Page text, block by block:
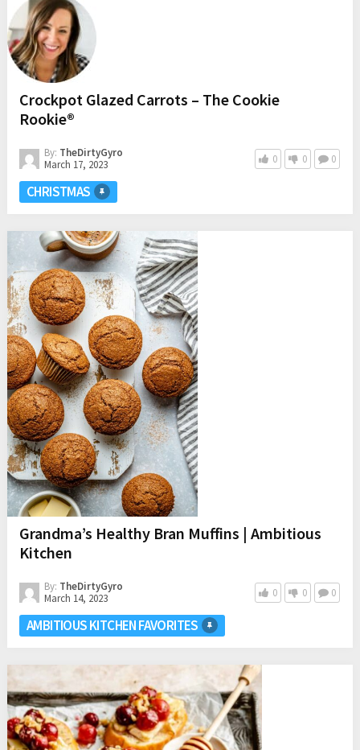
Crockpot Glazed Carrots – The Cookie
Rookie®
By: TheDirtyGyro
March 17, 2023
0 0 0
CHRISTMAS
Grandma’s Healthy Bran Muffins | Ambitious
Kitchen
By: TheDirtyGyro
March 14, 2023
0 0 0
AMBITIOUS KITCHEN FAVORITES